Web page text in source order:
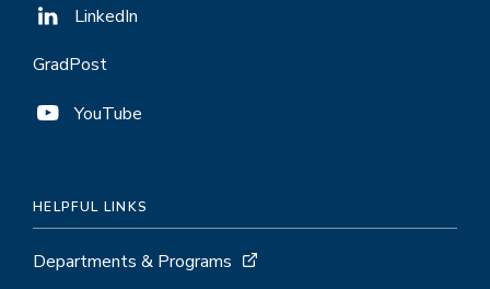
LinkedIn
GradPost
YouTube
HELPFUL LINKS
Departments & Programs